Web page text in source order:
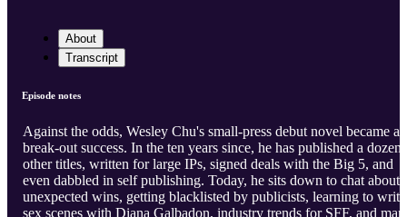
About
Transcript
Episode notes
Against the odds, Wesley Chu's small-press debut novel became a
break-out success. In the ten years since, he has published a dozen
other titles, written for large IPs, signed deals with the Big 5, and
even dabbled in self publishing. Today, he sits down to chat about
unexpected wins, getting blacklisted by publicists, learning to write
sex scenes with Diana Galbadon, industry trends for SFF, and